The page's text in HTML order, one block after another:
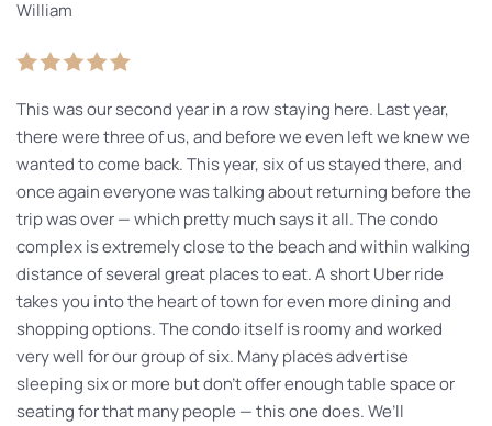
William
This was our second year in a row staying here. Last year,
there were three of us, and before we even left we knew we
wanted to come back. This year, six of us stayed there, and
once again everyone was talking about returning before the
trip was over — which pretty much says it all. The condo
complex is extremely close to the beach and within walking
distance of several great places to eat. A short Uber ride
takes you into the heart of town for even more dining and
shopping options. The condo itself is roomy and worked
very well for our group of six. Many places advertise
sleeping six or more but don’t offer enough table space or
seating for that many people — this one does. We’ll